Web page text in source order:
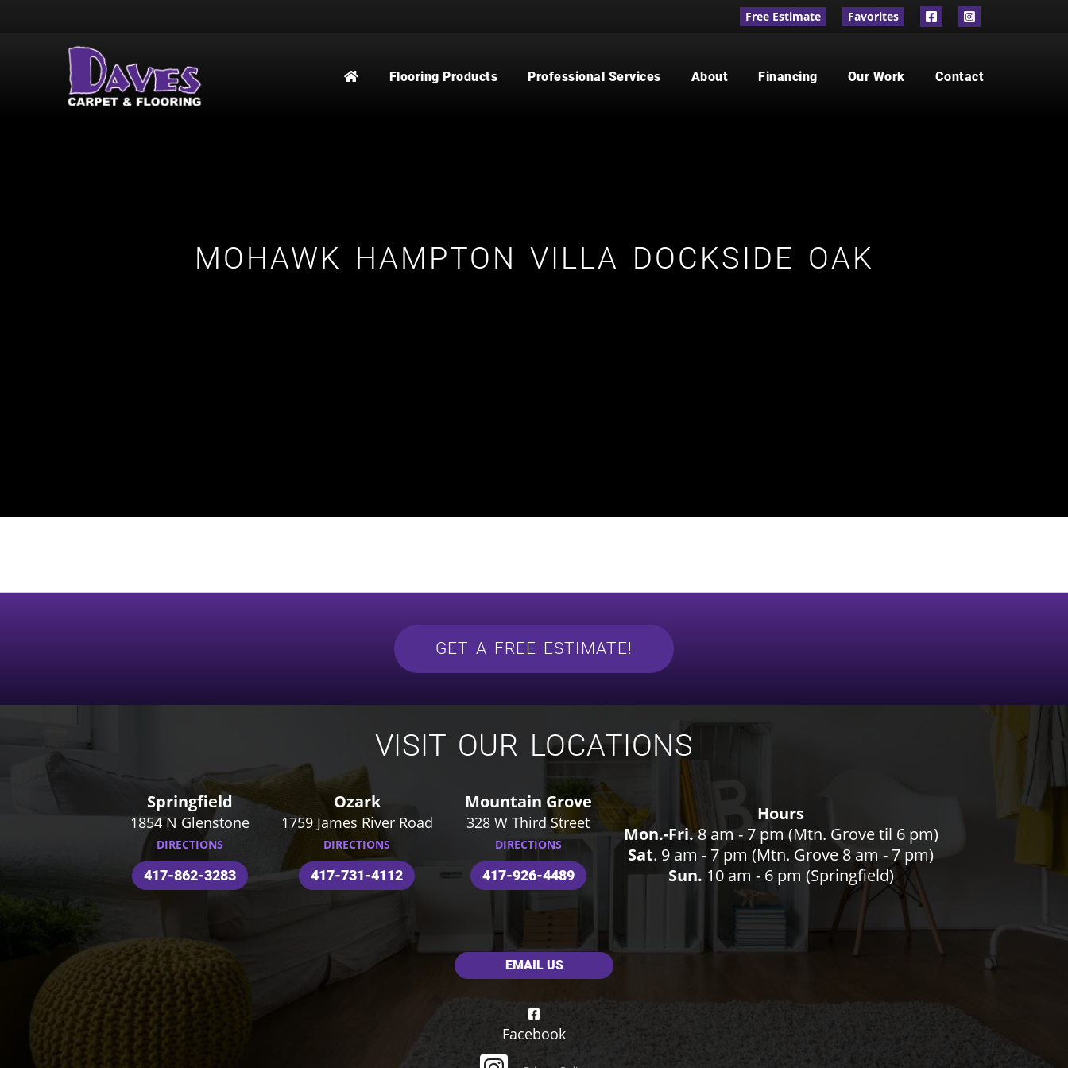
Free Estimate Favorites
Flooring Products Professional Services About Financing Our Work Contact
MOHAWK HAMPTON VILLA DOCKSIDE OAK
GET A FREE ESTIMATE!
VISIT OUR LOCATIONS
Springfield
1854 N Glenstone
DIRECTIONS
417-862-3283
Ozark
1759 James River Road
DIRECTIONS
417-731-4112
Mountain Grove
328 W Third Street
DIRECTIONS
417-926-4489
Hours
Mon.-Fri.8 am - 7 pm (Mtn. Grove til 6 pm)
Sat. 9 am - 7 pm (Mtn. Grove 8 am - 7 pm)
Sun. 10 am - 6 pm (Springfield)
EMAIL US
Facebook